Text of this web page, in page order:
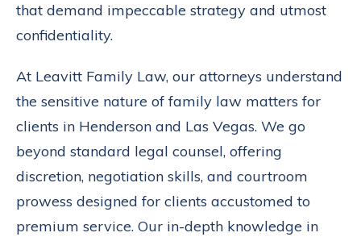
that demand impeccable strategy and utmost
confidentiality.
At Leavitt Family Law, our attorneys understand
the sensitive nature of family law matters for
clients in Henderson and Las Vegas. We go
beyond standard legal counsel, offering
discretion, negotiation skills, and courtroom
prowess designed for clients accustomed to
premium service. Our in-depth knowledge in